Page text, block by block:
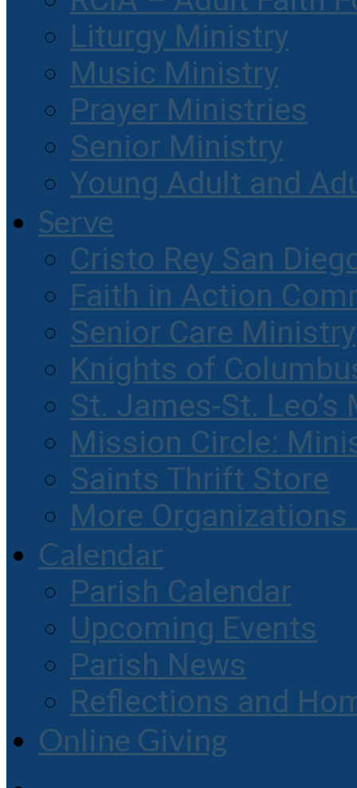
Liturgy Ministry
Music Ministry
Prayer Ministries
Senior Ministry
Young Adult and
Serve
Cristo Rey San
Faith in Action
Senior Care Ministry
Knights of
St. James-St.
Mission Circle:
Saints Thrift Store
More
Calendar
Parish Calendar
Upcoming Events
Parish News
Reflections and
Online Giving